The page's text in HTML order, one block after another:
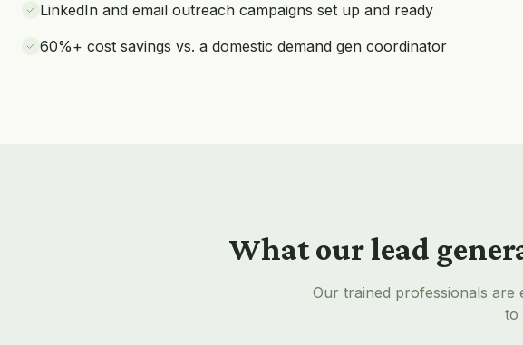
LinkedIn and email outreach campaigns set up and ready
60%+ cost savings vs. a domestic demand gen coordinator
What ourlead
Our trained professionals are
to